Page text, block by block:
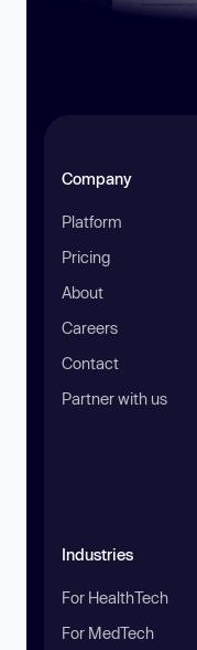
Company
Platform
Pricing
About
Careers
Contact
Partner with us
Industries
For HealthTech
For MedTech